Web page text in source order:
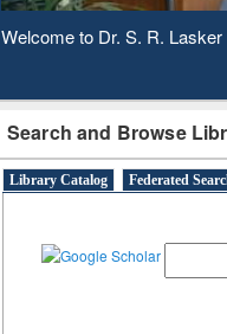
Observing National Library
Search and Browse
Library Catalog Federated